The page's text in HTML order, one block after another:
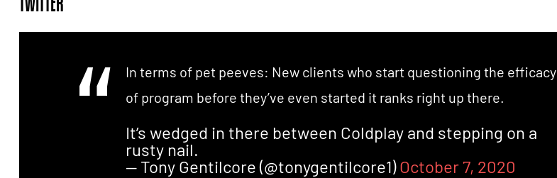
In terms of pet peeves: New clients who start questioning the efficacy
of program before they’ve even started it ranks right up there.
It’s wedged in there between Coldplay and stepping on a
rusty nail.
— Tony Gentilcore (@tonygentilcore1)October 7, 2020